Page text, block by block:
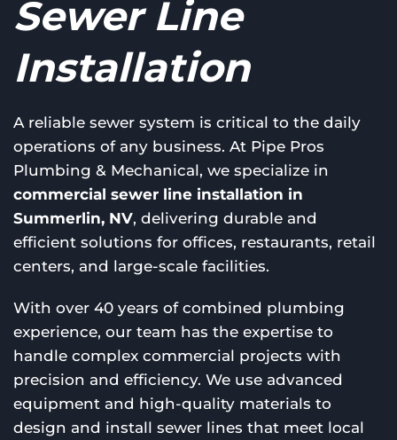
Sewer Line
Installation
A reliable sewer system is critical to the daily
operations of any business. At Pipe Pros
Plumbing & Mechanical, we specialize in
commercial sewer line installation in
Summerlin, NV, delivering durable and
efficient solutions for offices, restaurants, retail
centers, and large-scale facilities.
With over 40 years of combined plumbing
experience, our team has the expertise to
handle complex commercial projects with
precision and efficiency. We use advanced
equipment and high-quality materials to
design and install sewer lines that meet local